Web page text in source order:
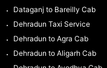
Dataganj to Bareilly Cab
Dehradun Taxi Service
Dehradun to Agra Cab
Dehradun to Aligarh Cab